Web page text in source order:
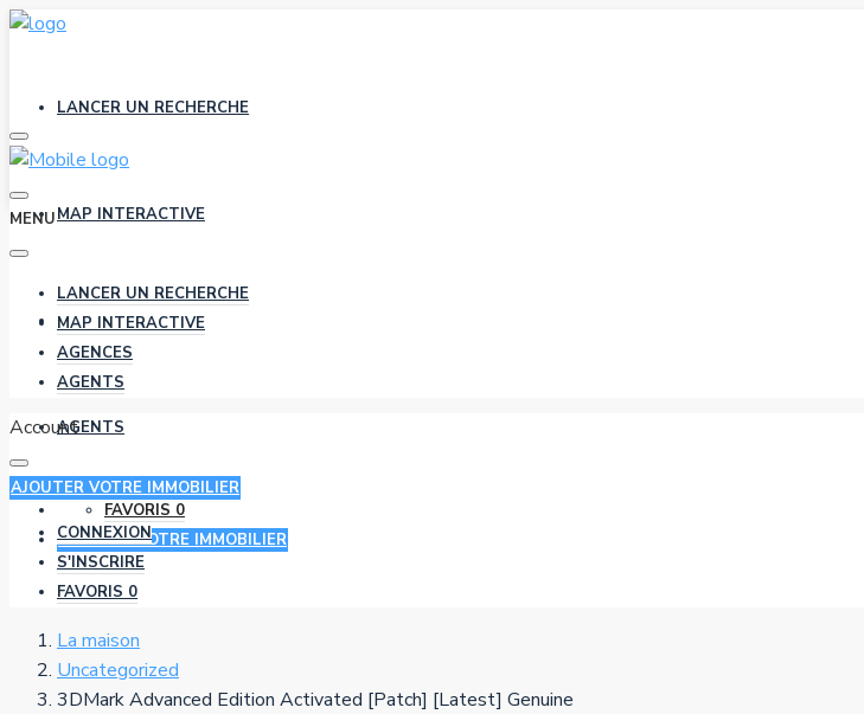
LANCER UN RECHERCHE
MAP INTERACTIVE
AGENCES
AGENTS
FAVORIS 0
AJOUTER VOTRE IMMOBILIER
MENU
LANCER UN RECHERCHE
MAP INTERACTIVE
AGENCES
AGENTS
Account
AJOUTER VOTRE IMMOBILIER
CONNEXION
S'INSCRIRE
FAVORIS 0
La maison
Uncategorized
3DMark Advanced Edition Activated [Patch] [Latest] Genuine